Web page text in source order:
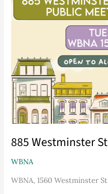
885 Westminster
WBNA
WBNA, 1560 Westminster
Westminster
Street